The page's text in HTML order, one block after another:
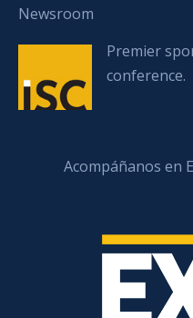
Newsroom
Premier
conference.
Acompáñanos en